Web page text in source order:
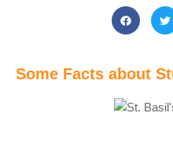
Some Facts about